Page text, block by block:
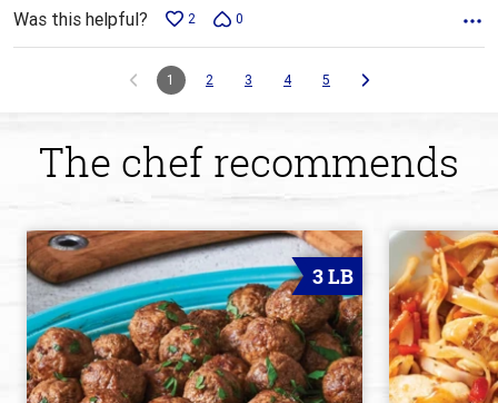
Was this helpful? 2 0
1 2 3 4 5
The chef recommends
3 LB